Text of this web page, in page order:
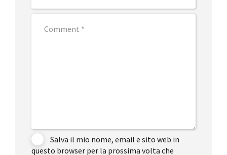
Salva il mio nome, email e sito web in
questo browser per la prossima volta che